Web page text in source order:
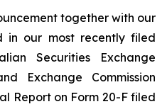
together with our
in our most recently filed
Securities Exchange
Exchange Commission
Report on Form 20-F filed